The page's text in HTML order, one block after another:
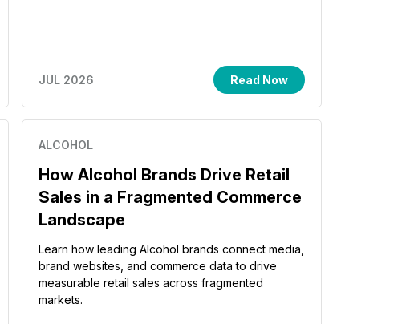
JUL 2026 Read Now
ALCOHOL
How Alcohol Brands Drive Retail
Sales in a Fragmented Commerce
Landscape
Learn how leading Alcohol brands connect media,
brand websites, and commerce data to drive
measurable retail sales across fragmented
markets.